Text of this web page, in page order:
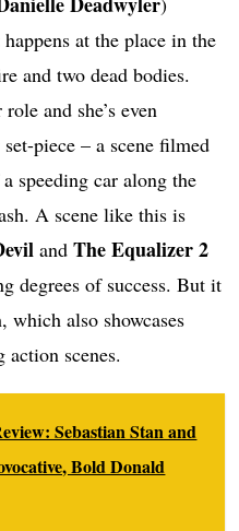
at the place in the
and two dead bodies.
and she’s even
piece – a scene filmed
speeding car along the
A scene like this is
andThe Equalizer 2
degrees of success. But it
also showcases
scenes.
Sebastian Stan and
Bold Donald